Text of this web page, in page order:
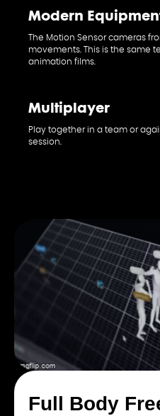
Modern
The Motion Sensor cameras
movements. This is the same
animation films.
Multiplayer
Play together in a team or
session.
Full Body